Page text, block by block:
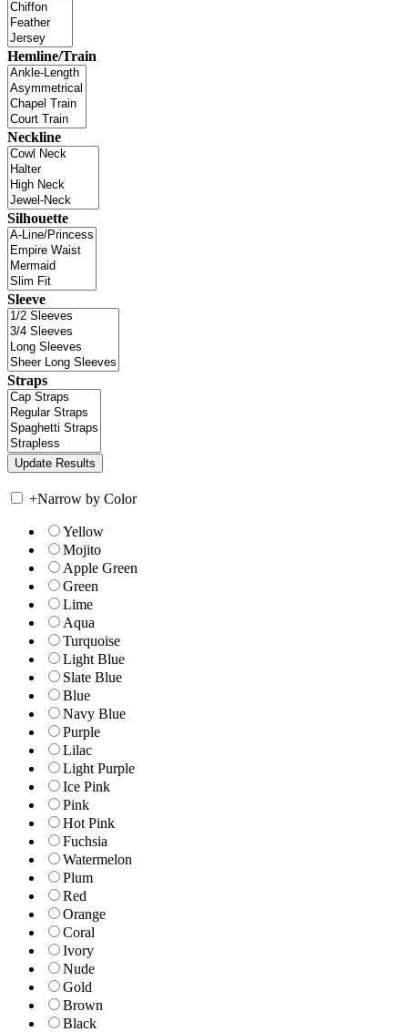
Hemline/Train
Neckline
Silhouette
Sleeve
Straps
+Narrow by Color
Yellow
Mojito
Apple Green
Green
Lime
Aqua
Turquoise
Light Blue
Slate Blue
Blue
Navy Blue
Purple
Lilac
Light Purple
Ice Pink
Pink
Hot Pink
Fuchsia
Watermelon
Plum
Red
Orange
Coral
Ivory
Nude
Gold
Brown
Black